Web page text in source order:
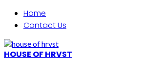
Home
Contact Us
HOUSE OF HRVST